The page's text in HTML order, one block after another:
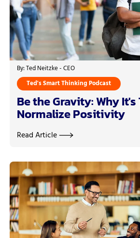
By: Ted Neitzke - CEO
Ted's Smart Thinking Podcast
Be the Gravity: Why
Normalize Positivity
Read Article